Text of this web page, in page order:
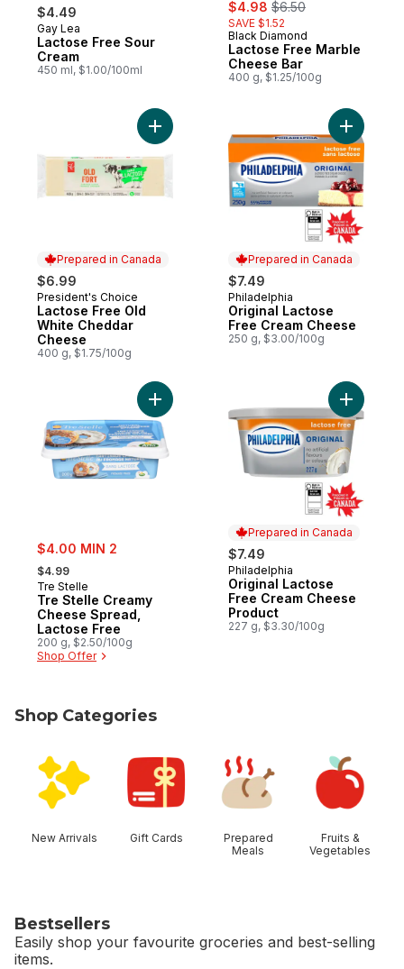
$4.49
Prepared in Canada
Gay Lea
Lactose Free Sour
Cream
450 ml, $1.00/100ml
$4.98 $6.50
SAVE $1.52
Black Diamond
Lactose Free Marble
Cheese Bar
400 g, $1.25/100g
Prepared in Canada
$6.99
Prepared in Canada
President's Choice
Lactose Free Old
White Cheddar
Cheese
400 g, $1.75/100g
Add Lactose Free Old White Cheddar
Prepared in Canada
$7.49
Prepared in Canada
Philadelphia
Original Lactose
Free Cream Cheese
250 g, $3.00/100g
Add
sale:
$4.00 MIN 2
, formerly:
$4.99
Tre Stelle
Tre Stelle Creamy
Cheese Spread,
Lactose Free
200 g, $2.50/100g
Shop Offer
Add Tre Stelle Creamy Cheese Spread,
Prepared in Canada
$7.49
Prepared in Canada
Philadelphia
Original Lactose
Free Cream Cheese
Product
227 g, $3.30/100g
Add
Shop Categories
New Arrivals Gift Cards
Prepared
Meals
Fruits &
Vegetables
Bestsellers
Easily shop your favourite groceries and best-selling
items.